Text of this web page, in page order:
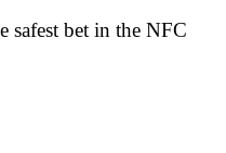
safest bet in the NFC